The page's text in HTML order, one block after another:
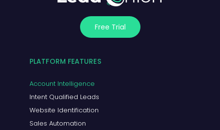
Free Trial
PLATFORM FEATURES
Account Intelligence
Intent Qualified Leads
Website Identification
Sales Automation